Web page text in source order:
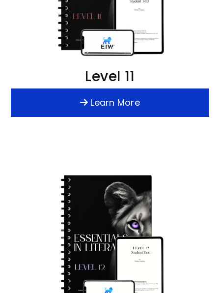
Level 11
Learn More